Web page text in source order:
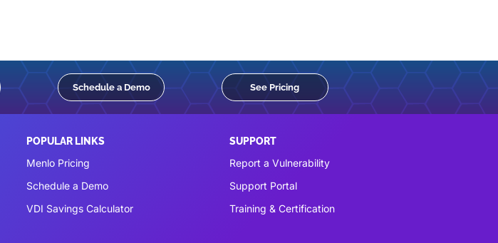
Schedule a Demo See Pricing
POPULAR LINKS
Menlo Pricing
Schedule a Demo
VDI Savings Calculator
SUPPORT
Report a Vulnerability
Support Portal
Training & Certification